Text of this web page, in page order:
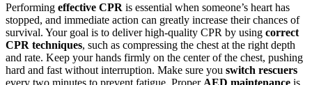
Performing effective CPR is essential when someone’s heart has
stopped, and immediate action can greatly increase their chances of
survival. Your goal is to deliver high-quality CPR by using correct
CPR techniques, such as compressing the chest at the right depth
and rate. Keep your hands firmly on the center of the chest, pushing
hard and fast without interruption. Make sure you switch rescuers
every two minutes to prevent fatigue. Proper AED maintenance is